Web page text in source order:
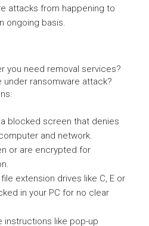
attacks from happening to
ongoing basis.
you need removal services?
under ransomware attack?
blocked screen that denies
and network.
or are encrypted for
extension drives like C, E or
in your PC for no clear
instructions like pop-up